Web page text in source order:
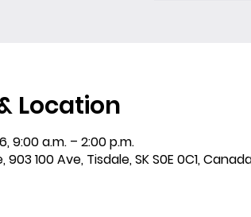
Location
9:00 a.m. – 2:00 p.m.
903 100 Ave, Tisdale, SK S0E 0C1,